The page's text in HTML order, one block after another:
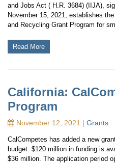
and Jobs Act ( H.R. 3684) (IIJA),
November 15, 2021, establishes
and Recycling Grant Program for
Read More
California:
Program
November 12, 2021 | Grants
CalCompetes has added a new
budget. $120 million in funding is
$36 million. The application period